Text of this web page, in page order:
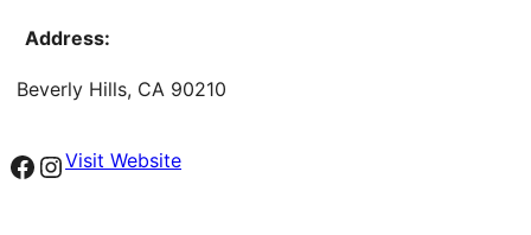
Address:
Beverly Hills, CA 90210
Facebook
Instagram
Visit Website